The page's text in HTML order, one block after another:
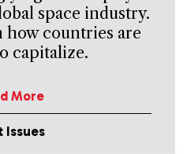
space industry.
countries are
capitalize.
More
Issues